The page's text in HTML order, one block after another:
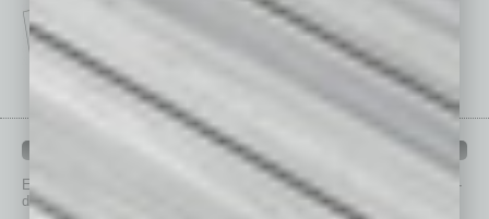
IN BUSINESS DEPARTMENTS
Each month, the editors of In Business Magazine
provide you with in-
depth stories covering various aspects of business.